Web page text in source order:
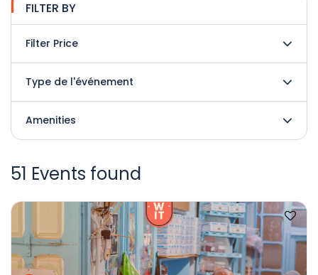
FILTER BY
Filter Price
Type de l'événement
Amenities
51 Events found